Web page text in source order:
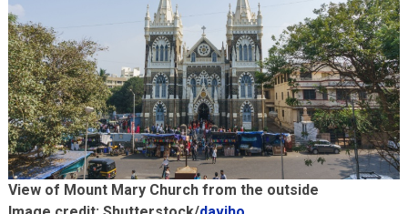
View of Mount Mary Church from the outside